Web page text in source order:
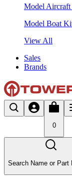
Model
Model Boat
View All
Sales
Brands
0
Search Name or Part